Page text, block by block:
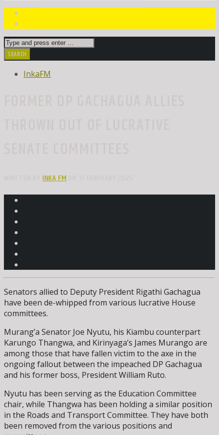
InkaFM
WRITTEN BYINKA FMON 13 FEBRUARY 2025
Senators allied to Deputy President Rigathi Gachagua
have been de-whipped from various lucrative House
committees.
Murang’a Senator Joe Nyutu, his Kiambu counterpart
Karungo Thangwa, and Kirinyaga’s James Murango are
among those that have fallen victim to the axe in the
ongoing fallout between the impeached DP Gachagua
and his former boss, President William Ruto.
Nyutu has been serving as the Education Committee
chair, while Thangwa has been holding a similar position
in the Roads and Transport Committee. They have both
been removed from the various positions and